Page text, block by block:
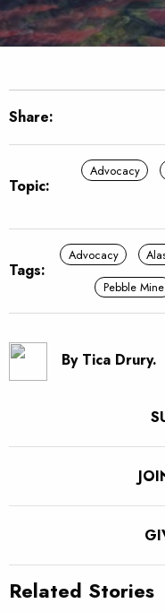
Share:
Topic:
Advocacy
Tags:
Advocacy
Pebble Mine
By Tica Drury.
Related Stories